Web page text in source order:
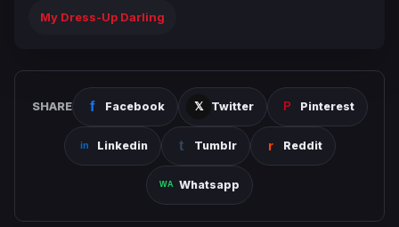
My Dress-Up Darling
SHARE Facebook Twitter Pinterest
Linkedin Tumblr Reddit
Whatsapp